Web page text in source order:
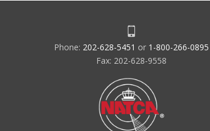
Phone: 202-628-5451 or 1-800-266-0895
Fax: 202-628-9558